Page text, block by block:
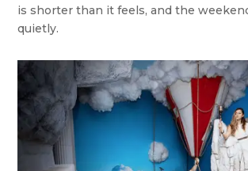
is shorter than it feels, and the
quietly.